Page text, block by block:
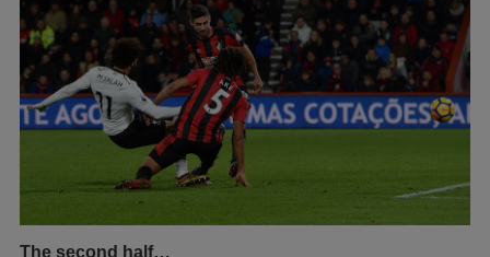
The second half…